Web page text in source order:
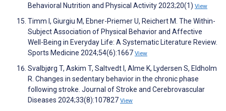
Behavioral Nutrition and Physical Activity 2023;20(1) View
Timm I, Giurgiu M, Ebner-Priemer U, Reichert M. The Within-
Subject Association of Physical Behavior and Affective
Well-Being in Everyday Life: A Systematic Literature Review.
Sports Medicine 2024;54(6):1667 View
Svalbjørg T, Askim T, Saltvedt I, Alme K, Lydersen S, Eldholm
R. Changes in sedentary behavior in the chronic phase
following stroke. Journal of Stroke and Cerebrovascular
Diseases 2024;33(8):107827 View